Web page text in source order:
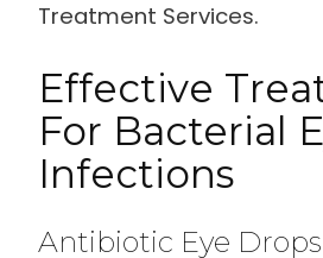
Treatment Services.
Effective
For Bacterial
Infections
Antibiotic Eye